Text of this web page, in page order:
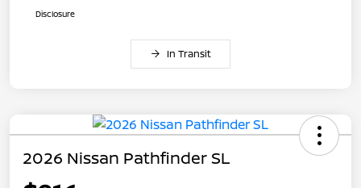
Disclosure
In Transit
2026 Nissan Pathfinder SL